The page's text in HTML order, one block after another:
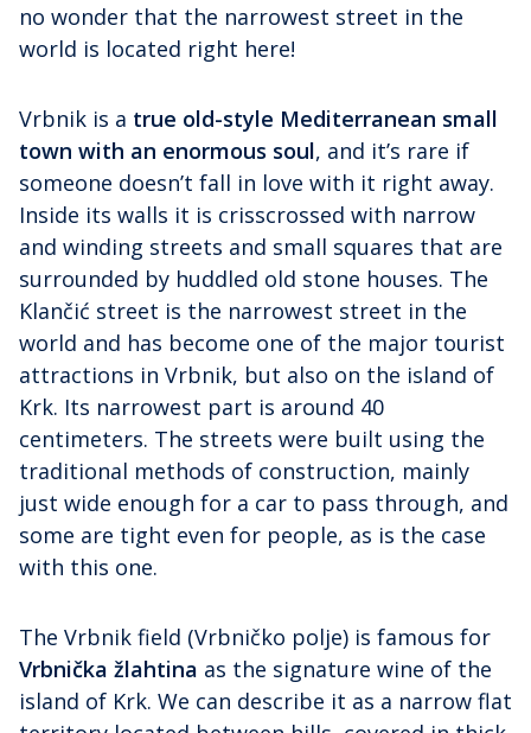
no wonder that the narrowest street in the
world is located right here!
Vrbnik is a true old-style Mediterranean small
town with an enormous soul, and it’s rare if
someone doesn’t fall in love with it right away.
Inside its walls it is crisscrossed with narrow
and winding streets and small squares that are
surrounded by huddled old stone houses. The
Klančić street is the narrowest street in the
world and has become one of the major tourist
attractions in Vrbnik, but also on the island of
Krk. Its narrowest part is around 40
centimeters. The streets were built using the
traditional methods of construction, mainly
just wide enough for a car to pass through, and
some are tight even for people, as is the case
with this one.
The Vrbnik field (Vrbničko polje) is famous for
Vrbnička žlahtina as the signature wine of the
island of Krk. We can describe it as a narrow flat